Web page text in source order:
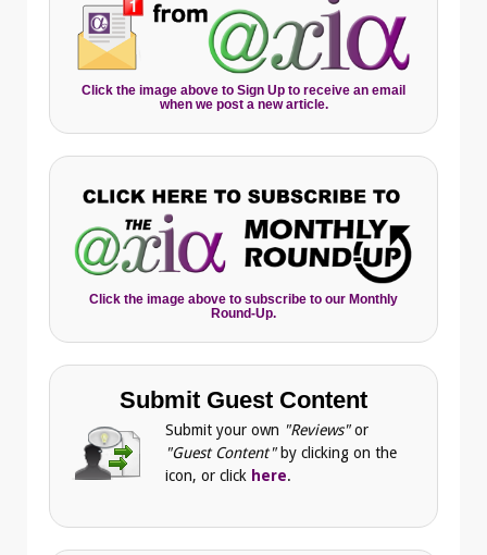
Click the image above to Sign Up to receive an email
when we post a new article.
Click the image above to subscribe to our Monthly
Round-Up.
Submit Guest Content
Submit your own "Reviews"or
"Guest Content" by clicking on the
icon, or click here.